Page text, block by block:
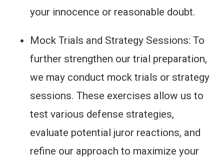
your innocence or reasonable doubt.
Mock Trials and Strategy Sessions: To
further strengthen our trial preparation,
we may conduct mock trials or strategy
sessions. These exercises allow us to
test various defense strategies,
evaluate potential juror reactions, and
refine our approach to maximize your